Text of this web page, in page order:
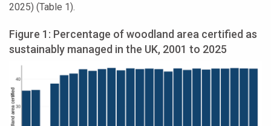
2025) (Table 1).
Figure 1: Percentage of woodland area certified as
sustainably managed in the UK, 2001 to 2025